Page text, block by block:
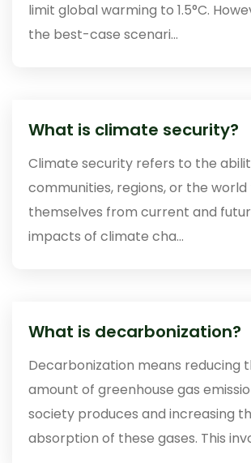
limit global warming to 1.5°C.
the best-case scenari...
What is climate security?
Climate security refers to the
communities, regions, or the
themselves from current and
impacts of climate cha...
What is decarbonization?
Decarbonization means reducing
amount of greenhouse gas
society produces and increasing
absorption of these gases. This